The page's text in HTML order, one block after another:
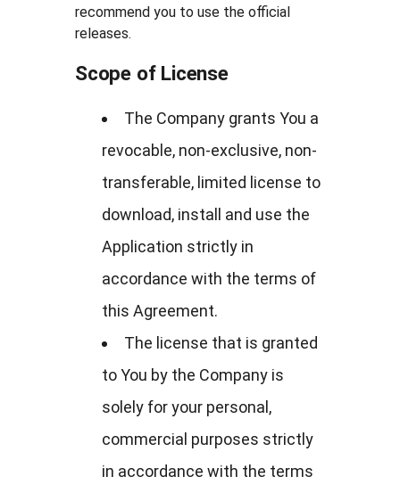
recommend you to use the official
releases.
Scope of License
The Company grants You a
revocable, non-exclusive, non-
transferable, limited license to
download, install and use the
Application strictly in
accordance with the terms of
this Agreement.
The license that is granted
to You by the Company is
solely for your personal,
commercial purposes strictly
in accordance with the terms